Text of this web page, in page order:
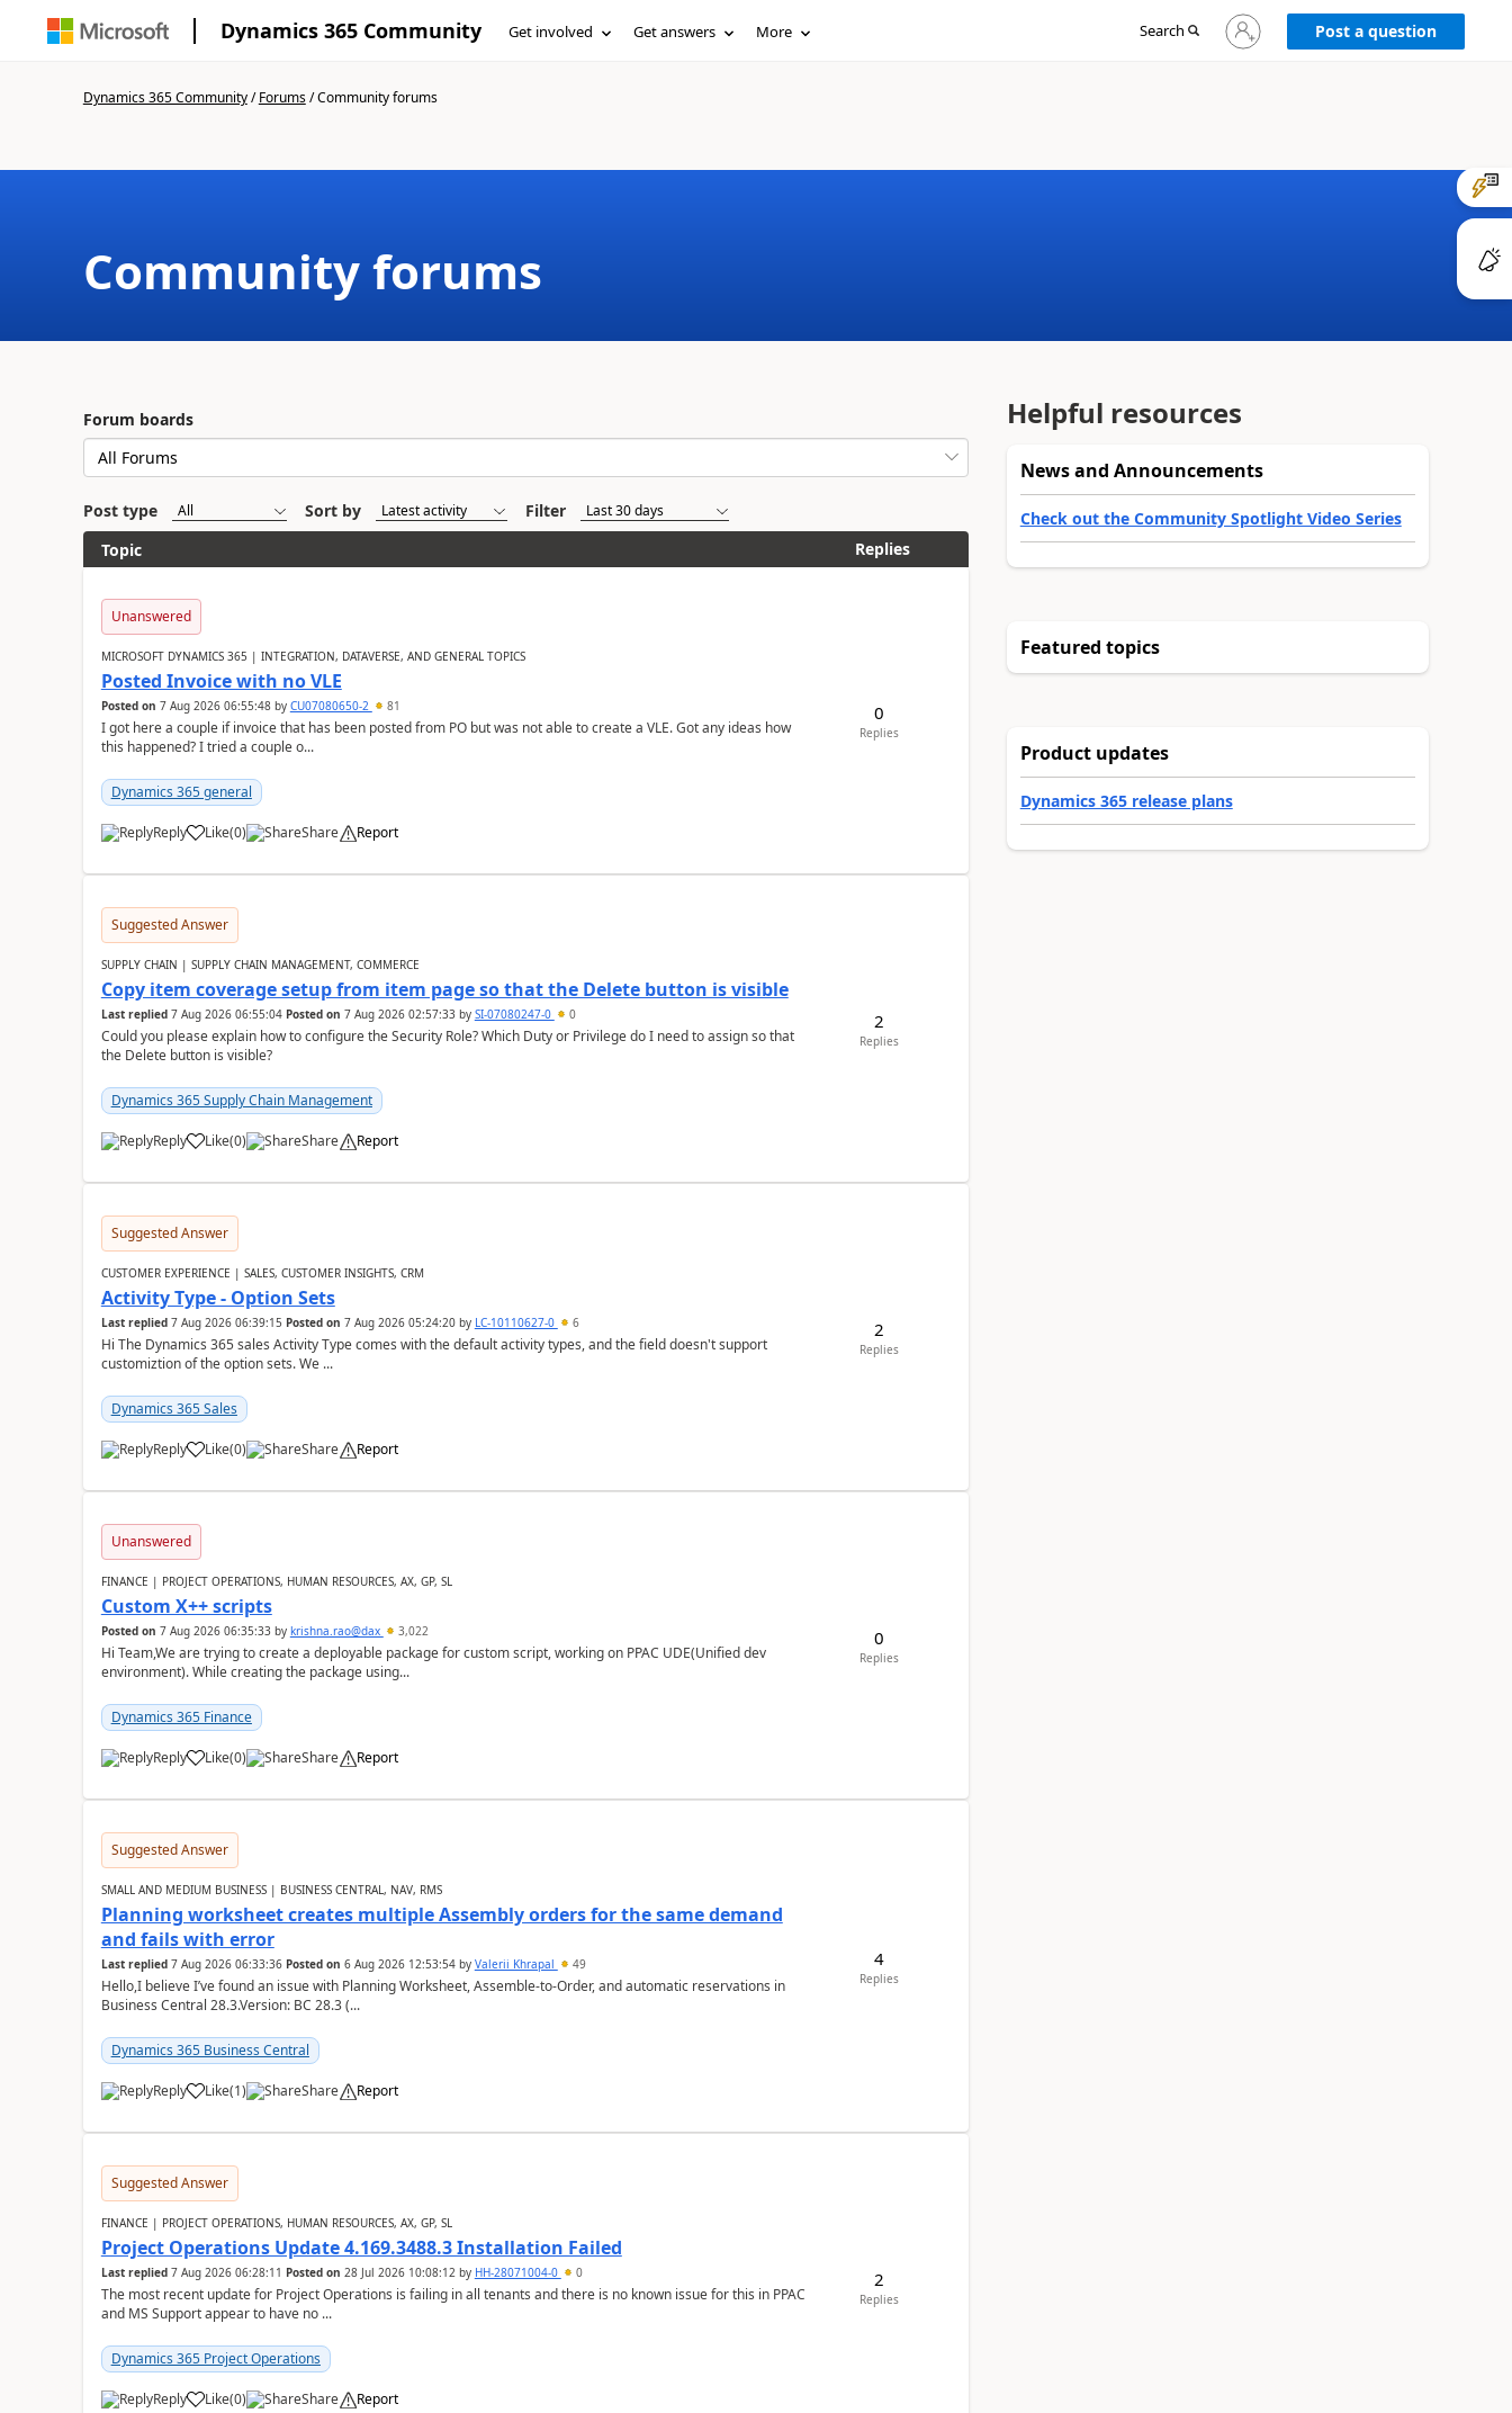
Dynamics 365 Community Get involved Get answers More Search
Sign
in
Post a question
Dynamics 365 Community/Forums/Community forums
Community forums
Forum boards
Post type Sort by
Filter
Topic
Replies
Unanswered
MICROSOFT DYNAMICS 365 | INTEGRATION, DATAVERSE, AND GENERAL TOPICS
Posted Invoice with no VLE
Posted on 7 Aug 2026 06:55:48by CU07080650-2 81
I got here a couple if invoice that has been posted from PO but was not able to create a VLE. Got any ideas how
this happened? I tried a couple o...
Dynamics 365 general
Reply Like(0) Share Report
0
Replies
Suggested Answer
SUPPLY CHAIN | SUPPLY CHAIN MANAGEMENT, COMMERCE
Copy item coverage setup from item page so that the Delete button is visible
Last replied 7 Aug 2026 06:55:04 Posted on 7 Aug 2026 02:57:33by SI-07080247-0 0
Could you please explain how to configure the Security Role? Which Duty or Privilege do I need to assign so that
the Delete button is visible?
Dynamics 365 Supply Chain Management
Reply Like(0) Share Report
2
Replies
Suggested Answer
CUSTOMER EXPERIENCE | SALES, CUSTOMER INSIGHTS, CRM
Activity Type - Option Sets
Last replied 7 Aug 2026 06:39:15 Posted on 7 Aug 2026 05:24:20by LC-10110627-0 6
Hi The Dynamics 365 sales Activity Type comes with the default activity types, and the field doesn't support
customiztion of the option sets. We ...
Dynamics 365 Sales
Reply Like(0) Share Report
2
Replies
Unanswered
FINANCE | PROJECT OPERATIONS, HUMAN RESOURCES, AX, GP, SL
Custom X++ scripts
Posted on 7 Aug 2026 06:35:33by krishna.rao@dax 3,022
Hi Team,We are trying to create a deployable package for custom script, working on PPAC UDE(Unified dev
environment). While creating the package using...
Dynamics 365 Finance
Reply Like(0) Share Report
0
Replies
Suggested Answer
SMALL AND MEDIUM BUSINESS | BUSINESS CENTRAL, NAV, RMS
Planning worksheet creates multiple Assembly orders for the same demand
and fails with error
Last replied 7 Aug 2026 06:33:36 Posted on 6 Aug 2026 12:53:54by Valerii Khrapal 49
Hello,I believe I’ve found an issue with Planning Worksheet, Assemble-to-Order, and automatic reservations in
Business Central 28.3.Version: BC 28.3 (...
Dynamics 365 Business Central
Reply Like(1) Share Report
4
Replies
Suggested Answer
FINANCE | PROJECT OPERATIONS, HUMAN RESOURCES, AX, GP, SL
Project Operations Update 4.169.3488.3 Installation Failed
Last replied 7 Aug 2026 06:28:11 Posted on 28 Jul 2026 10:08:12by HH-28071004-0 0
The most recent update for Project Operations is failing in all tenants and there is no known issue for this in PPAC
and MS Support appear to have no ...
Dynamics 365 Project Operations
Reply Like(0) Share Report
2
Replies
Helpful resources
News and Announcements
Check out the Community Spotlight Video Series
Featured topics
Product updates
Dynamics 365 release plans